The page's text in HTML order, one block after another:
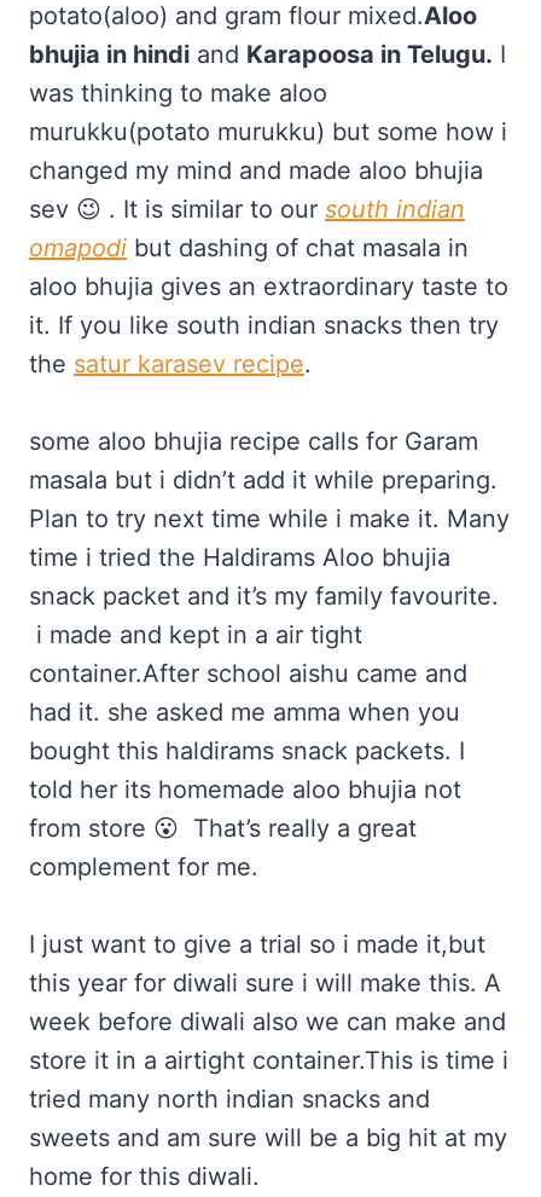
potato(aloo) and gram flour mixed.Aloo
bhujia in hindi and Karapoosa in Telugu. I
was thinking to make aloo
murukku(potato murukku) but some how i
changed my mind and made aloo bhujia
sev 😉 . It is similar to our south indian
omapodi but dashing of chat masala in
aloo bhujia gives an extraordinary taste to
it. If you like south indian snacks then try
the satur karasev recipe.
some aloo bhujia recipe calls for Garam
masala but i didn’t add it while preparing.
Plan to try next time while i make it. Many
time i tried the Haldirams Aloo bhujia
snack packet and it’s my family favourite.
i made and kept in a air tight
container.After school aishu came and
had it. she asked me amma when you
bought this haldirams snack packets. I
told her its homemade aloo bhujia not
from store 😮 That’s really a great
complement for me.
I just want to give a trial so i made it,but
this year for diwali sure i will make this. A
week before diwali also we can make and
store it in a airtight container.This is time i
tried many north indian snacks and
sweets and am sure will be a big hit at my
home for this diwali.